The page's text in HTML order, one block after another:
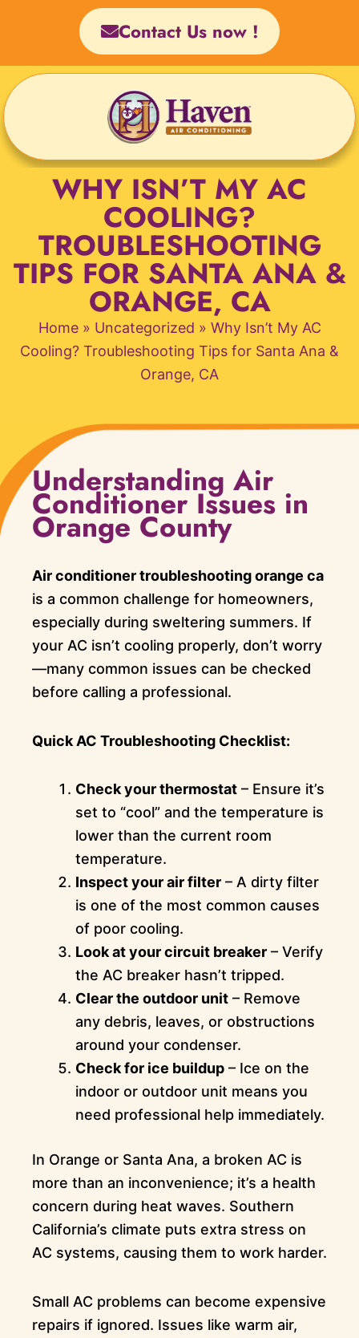
Contact Us now !
WHY ISN’T MY AC
COOLING?
TROUBLESHOOTING
TIPS FOR SANTA ANA &
ORANGE, CA
Home» Uncategorized » Why Isn’t My AC
Cooling? Troubleshooting Tips for Santa Ana &
Orange, CA
Understanding Air
Conditioner Issues in
Orange County
Air conditioner troubleshooting orange ca
is a common challenge for homeowners,
especially during sweltering summers. If
your AC isn’t cooling properly, don’t worry
—many common issues can be checked
before calling a professional.
Quick AC Troubleshooting Checklist:
Check your thermostat– Ensure it’s
set to “cool” and the temperature is
lower than the current room
temperature.
Inspect your air filter– A dirty filter
is one of the most common causes
of poor cooling.
Look at your circuit breaker– Verify
the AC breaker hasn’t tripped.
Clear the outdoor unit– Remove
any debris, leaves, or obstructions
around your condenser.
Check for ice buildup– Ice on the
indoor or outdoor unit means you
need professional help immediately.
In Orange or Santa Ana, a broken AC is
more than an inconvenience; it’s a health
concern during heat waves. Southern
California’s climate puts extra stress on
AC systems, causing them to work harder.
Small AC problems can become expensive
repairs if ignored. Issues like warm air,